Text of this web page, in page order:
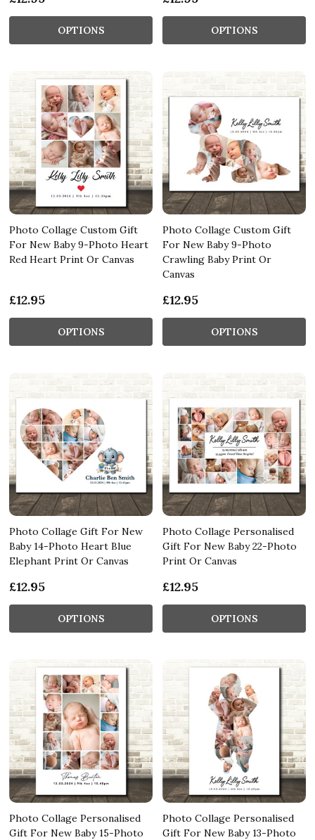
OPTIONS OPTIONS
Photo Collage Custom Gift
For New Baby 9-Photo Heart
Red Heart Print Or Canvas
£12.95
OPTIONS
Photo Collage Custom Gift
For New Baby 9-Photo
Crawling Baby Print Or
Canvas
£12.95
OPTIONS
Photo Collage Gift For New
Baby 14-Photo Heart Blue
Elephant Print Or Canvas
£12.95
OPTIONS
Photo Collage Personalised
Gift For New Baby 22-Photo
Print Or Canvas
£12.95
OPTIONS
Photo Collage Personalised
Gift For New Baby 15-Photo
Photo Collage Personalised
Gift For New Baby 13-Photo